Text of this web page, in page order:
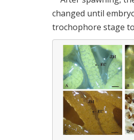
changed until
trochophore stage